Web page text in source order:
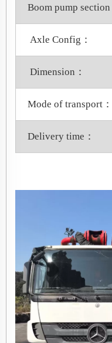
Boom pump section
Axle Config：
Dimension：
Mode of transport：
Delivery time：